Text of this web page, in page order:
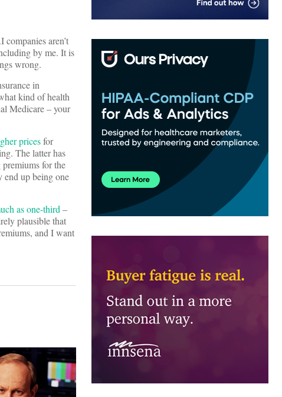
aren’t
by me. It is
wrong.
in
kind of health
Medicare – your
pricesfor
The latter has
for the
end up being one
as one-third–
plausible that
and I want